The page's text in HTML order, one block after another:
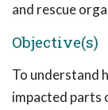
and rescue
Objective(s)
To understand
impacted parts